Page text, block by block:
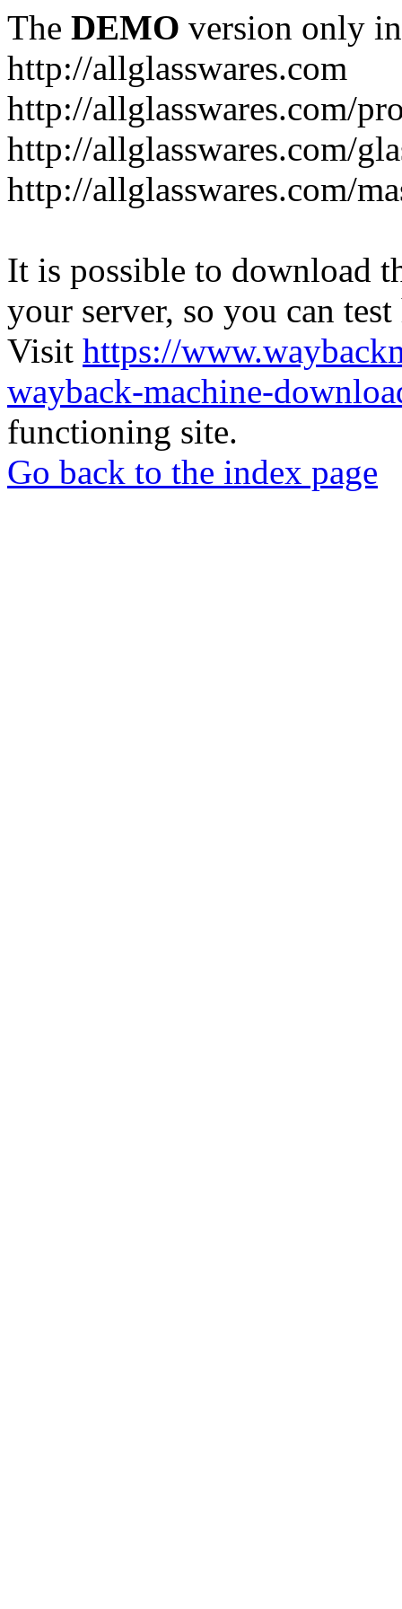
The DEMO version only
http://allglasswares.com
http://allglasswares.com/
http://allglasswares.com/
http://allglasswares.com/
It is possible to download
your server, so you can
Visit https://
wayback-machine-
functioning site.
Go back to the index page